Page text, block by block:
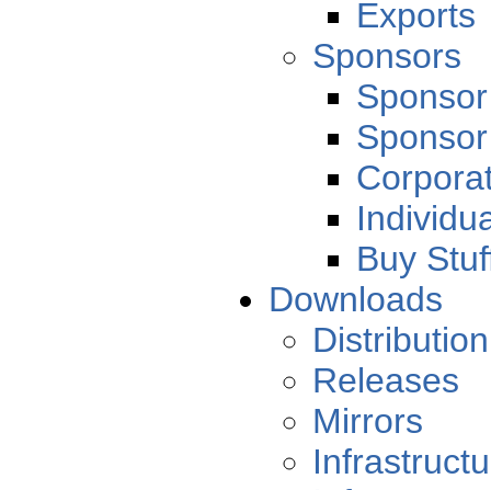
Exports
Sponsors
Buy
Downloads
Distribution
Releases
Mirrors